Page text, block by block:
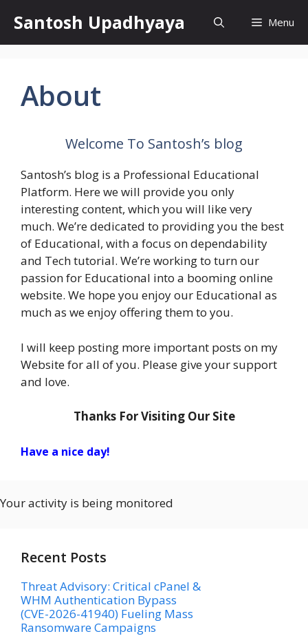
content
Santosh Upadhyaya Menu
About
Welcome To Santosh’s blog
Santosh’s blog is a Professional Educational
Platform. Here we will provide you only
interesting content, which you will like very
much. We’re dedicated to providing you the best
of Educational, with a focus on dependability
and Tech tutorial. We’re working to turn our
passion for Educational into a boomingonline
website. We hope you enjoy our Educational as
much as we enjoy offering them to you.
I will keep posting more important posts on my
Website for all of you. Please give your support
and love.
Thanks For Visiting Our Site
Have a nice day!
Your activity is being monitored
Recent Posts
Threat Advisory: Critical cPanel &
WHM Authentication Bypass
(CVE-2026-41940) Fueling Mass
Ransomware Campaigns